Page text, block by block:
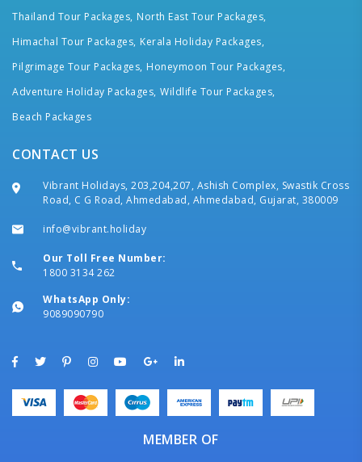
Thailand Tour Packages, North East Tour Packages,
Himachal Tour Packages, Kerala Holiday Packages,
Pilgrimage Tour Packages, Honeymoon Tour Packages,
Adventure Holiday Packages, Wildlife Tour Packages,
Beach Packages
CONTACT US
Vibrant Holidays, 203,204,207, Ashish Complex, Swastik Cross
Road, C G Road, Ahmedabad, Ahmedabad, Gujarat, 380009
info@vibrant.holiday
Our Toll Free Number:
1800 3134 262
WhatsApp Only:
9089090790
MEMBER OF